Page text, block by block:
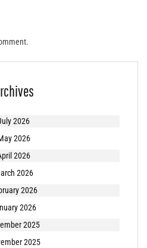
2026
2026
2026
2026
2026
2026
2025
2025